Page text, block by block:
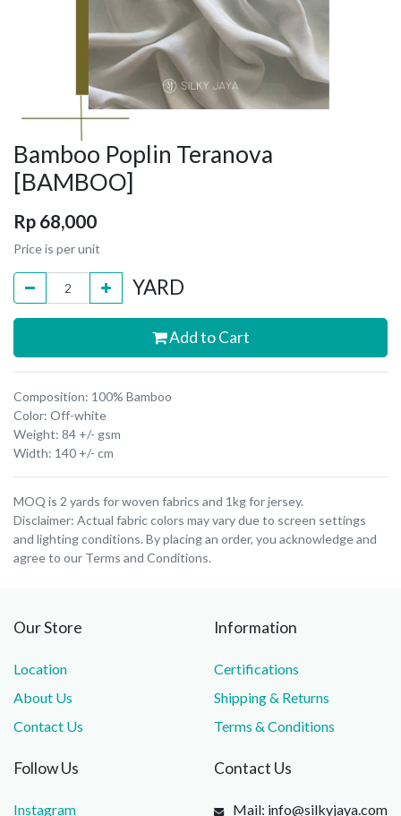
Bamboo Poplin Teranova
[BAMBOO]
Rp 68,000
Price is per unit
YARD
Add to Cart
Composition: 100% Bamboo
Color: Off-white
Weight: 84 +/- gsm
Width: 140 +/- cm
MOQ is 2 yards for woven fabrics and 1kg for jersey.
Disclaimer: Actual fabric colors may vary due to screen settings
and lighting conditions. By placing an order, you acknowledge and
agree to our Terms and Conditions.
Our Store
Location
About Us
Contact Us
Information
Certifications
Shipping & Returns
Terms & Conditions
Follow Us
Instagram
Contact Us
Mail: info@silkyjaya.com